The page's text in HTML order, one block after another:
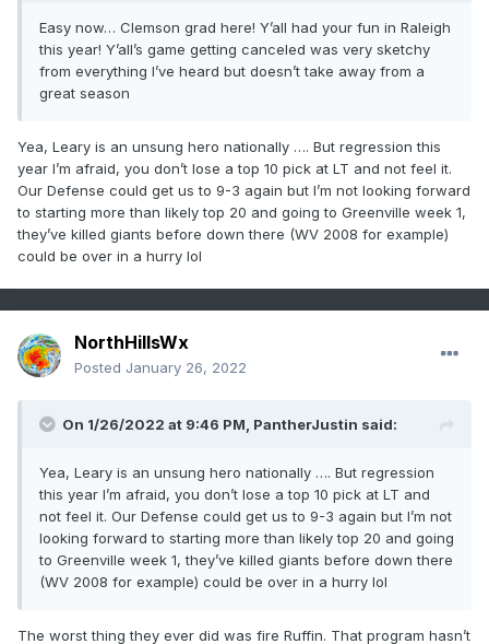
Easy now… Clemson grad here! Y’all had your fun in Raleigh
this year! Y’all’s game getting canceled was very sketchy
from everything I’ve heard but doesn’t take away from a
great season
Yea, Leary is an unsung hero nationally …. But regression this
year I’m afraid, you don’t lose a top 10 pick at LT and not feel it.
Our Defense could get us to 9-3 again but I’m not looking forward
to starting more than likely top 20 and going to Greenville week 1,
they’ve killed giants before down there (WV 2008 for example)
could be over in a hurry lol
NorthHillsWx
Posted January 26, 2022
On 1/26/2022 at 9:46 PM, PantherJustin said:
Yea, Leary is an unsung hero nationally …. But regression
this year I’m afraid, you don’t lose a top 10 pick at LT and
not feel it. Our Defense could get us to 9-3 again but I’m not
looking forward to starting more than likely top 20 and going
to Greenville week 1, they’ve killed giants before down there
(WV 2008 for example) could be over in a hurry lol
The worst thing they ever did was fire Ruffin. That program hasn’t